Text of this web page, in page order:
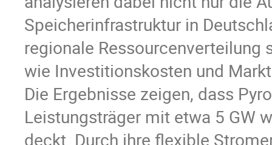
Speicherinfrastruktur in
regionale
wie Investitionskosten und
Die Ergebnisse zeigen, dass
Leistungsträger mit etwa 5 GW
deckt. Durch ihre flexible